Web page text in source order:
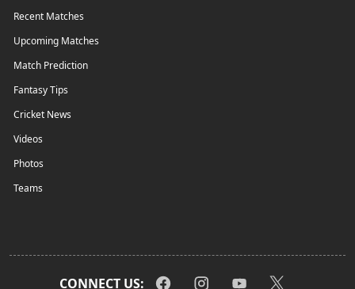
Recent Matches
Upcoming Matches
Match Prediction
Fantasy Tips
Cricket News
Videos
Photos
Teams
CONNECT US: